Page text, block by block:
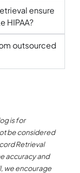
ensure
HIPAA?
outsourced
is for
be considered
Retrieval
accuracy and
we encourage